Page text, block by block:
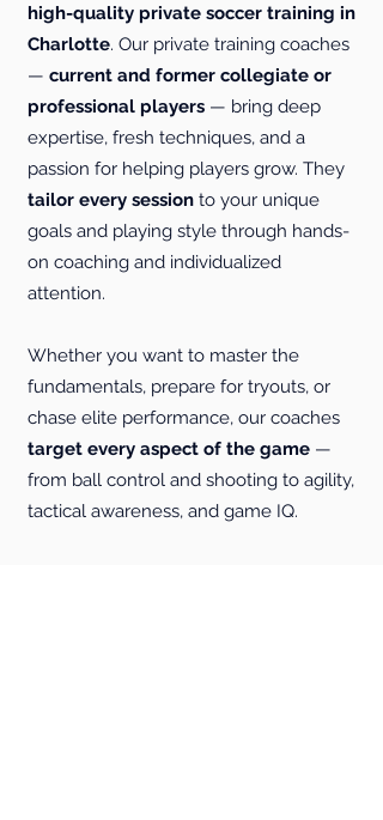
high-quality private soccer training in
Charlotte. Our private training coaches
— current and former collegiate or
professional players — bring deep
expertise, fresh techniques, and a
passion for helping players grow. They
tailor every session to your unique
goals and playing style through hands-
on coaching and individualized
attention.
Whether you want to master the
fundamentals, prepare for tryouts, or
chase elite performance, our coaches
target every aspect of the game —
from ball control and shooting to agility,
tactical awareness, and game IQ.